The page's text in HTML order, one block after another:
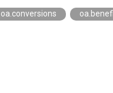
oa.conversions